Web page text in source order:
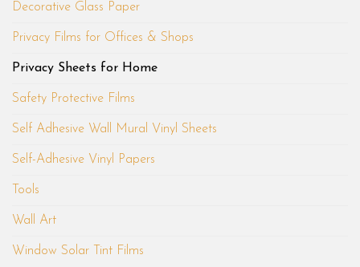
Decorative Glass Paper
Privacy Films for Offices & Shops
Privacy Sheets for Home
Safety Protective Films
Self Adhesive Wall Mural Vinyl Sheets
Self-Adhesive Vinyl Papers
Tools
Wall Art
Window Solar Tint Films